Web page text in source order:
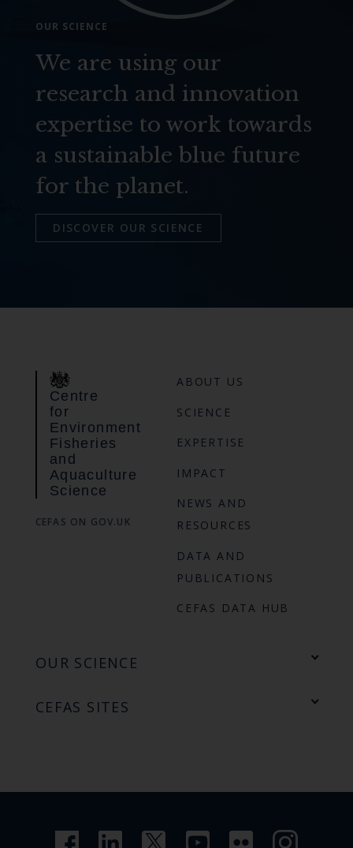
OUR SCIENCE
We are using our
research and innovation
expertise to work towards
a sustainable blue future
for the planet.
DISCOVER OUR SCIENCE
Centre
for
Environment
Fisheries
and
Aquaculture
Science
CEFAS ON GOV.UK
ABOUT US
SCIENCE
EXPERTISE
IMPACT
NEWS AND
RESOURCES
DATA AND
PUBLICATIONS
CEFAS DATA HUB
OUR SCIENCE
CEFAS SITES